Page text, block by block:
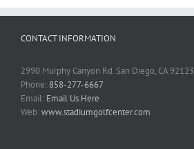
CONTACT INFORMATION
2990 Murphy Canyon Rd. San Diego, CA 92123
Phone: 858-277-6667
Email: Email Us Here
Web:www.stadiumgolfcenter.com